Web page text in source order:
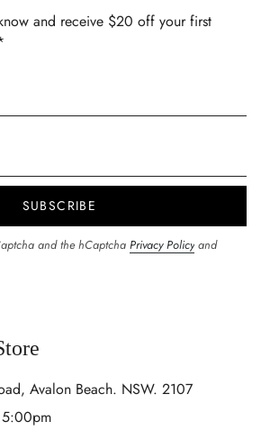
and receive $20 off your first
SUBSCRIBE
and the hCaptcha Privacy Policy and
Avalon Beach. NSW. 2107